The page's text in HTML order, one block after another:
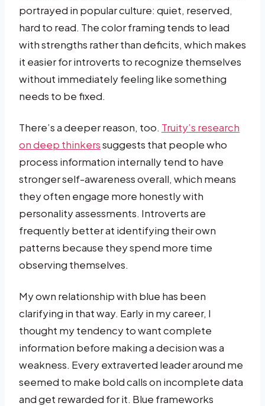
portrayed in popular culture: quiet, reserved,
hard to read. The color framing tends to lead
with strengths rather than deficits, which makes
it easier for introverts to recognize themselves
without immediately feeling like something
needs to be fixed.
There’s a deeper reason, too. Truity’s research
on deep thinkerssuggests that people who
process information internally tend to have
stronger self-awareness overall, which means
they often engage more honestly with
personality assessments. Introverts are
frequently better at identifying their own
patterns because they spend more time
observing themselves.
My own relationship with blue has been
clarifying in that way. Early in my career, I
thought my tendency to want complete
information before making a decision was a
weakness. Every extraverted leader around me
seemed to make bold calls on incomplete data
and get rewarded for it. Blue frameworks